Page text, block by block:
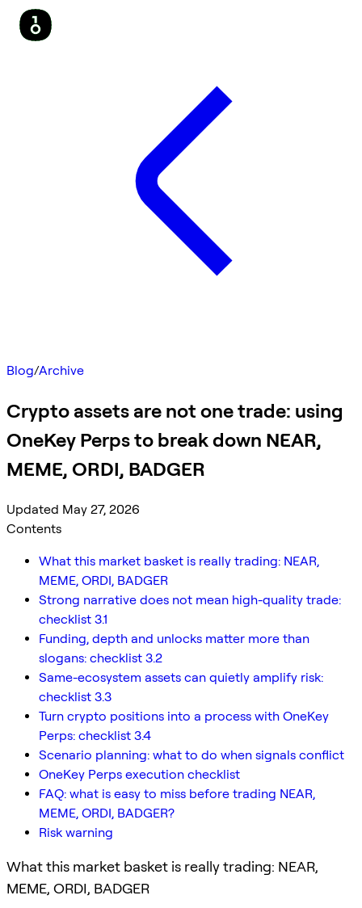
Blog/Archive
Crypto assets are not one trade: using
OneKey Perps to break down NEAR,
MEME, ORDI, BADGER
Updated May 27, 2026
Contents
What this market basket is really trading: NEAR,
MEME, ORDI, BADGER
Strong narrative does not mean high-quality trade:
checklist 3.1
Funding, depth and unlocks matter more than
slogans: checklist 3.2
Same-ecosystem assets can quietly amplify risk:
checklist 3.3
Turn crypto positions into a process with OneKey
Perps: checklist 3.4
Scenario planning: what to do when signals conflict
OneKey Perps execution checklist
FAQ: what is easy to miss before trading NEAR,
MEME, ORDI, BADGER?
Risk warning
What this market basket is really trading: NEAR,
MEME, ORDI, BADGER